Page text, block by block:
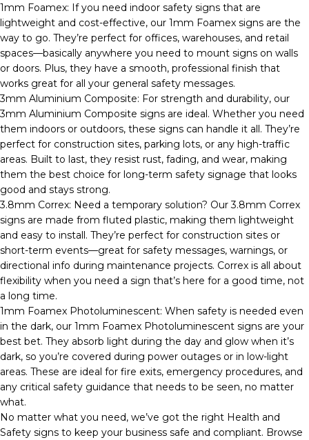
1mm Foamex: If you need indoor safety signs that are
lightweight and cost-effective, our 1mm Foamex signs are the
way to go. They’re perfect for offices, warehouses, and retail
spaces—basically anywhere you need to mount signs on walls
or doors. Plus, they have a smooth, professional finish that
works great for all your general safety messages.
3mm Aluminium Composite: For strength and durability, our
3mm Aluminium Composite signs are ideal. Whether you need
them indoors or outdoors, these signs can handle it all. They’re
perfect for construction sites, parking lots, or any high-traffic
areas. Built to last, they resist rust, fading, and wear, making
them the best choice for long-term safety signage that looks
good and stays strong.
3.8mm Correx: Need a temporary solution? Our 3.8mm Correx
signs are made from fluted plastic, making them lightweight
and easy to install. They’re perfect for construction sites or
short-term events—great for safety messages, warnings, or
directional info during maintenance projects. Correx is all about
flexibility when you need a sign that’s here for a good time, not
a long time.
1mm Foamex Photoluminescent: When safety is needed even
in the dark, our 1mm Foamex Photoluminescent signs are your
best bet. They absorb light during the day and glow when it’s
dark, so you’re covered during power outages or in low-light
areas. These are ideal for fire exits, emergency procedures, and
any critical safety guidance that needs to be seen, no matter
what.
No matter what you need, we’ve got the right Health and
Safety signs to keep your business safe and compliant. Browse